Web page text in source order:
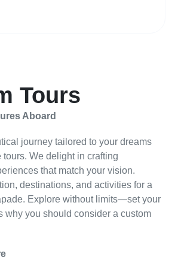
Tours
Aboard
journey tailored to your dreams
We delight in crafting
that match your vision.
destinations, and activities for a
Explore without limits—set your
why you should consider a custom